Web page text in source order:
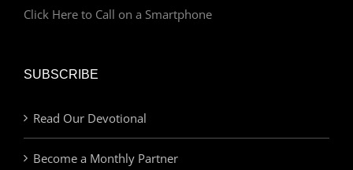
Click Here to Call on a Smartphone
SUBSCRIBE
Read Our Devotional
Become a Monthly Partner